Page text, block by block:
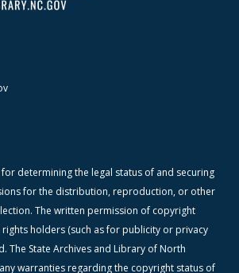
determining the legal status of and securing
for the distribution, reproduction, or other
The written permission of copyright
holders (such as for publicity or privacy
The State Archives and Library of North
warranties regarding the copyright status of